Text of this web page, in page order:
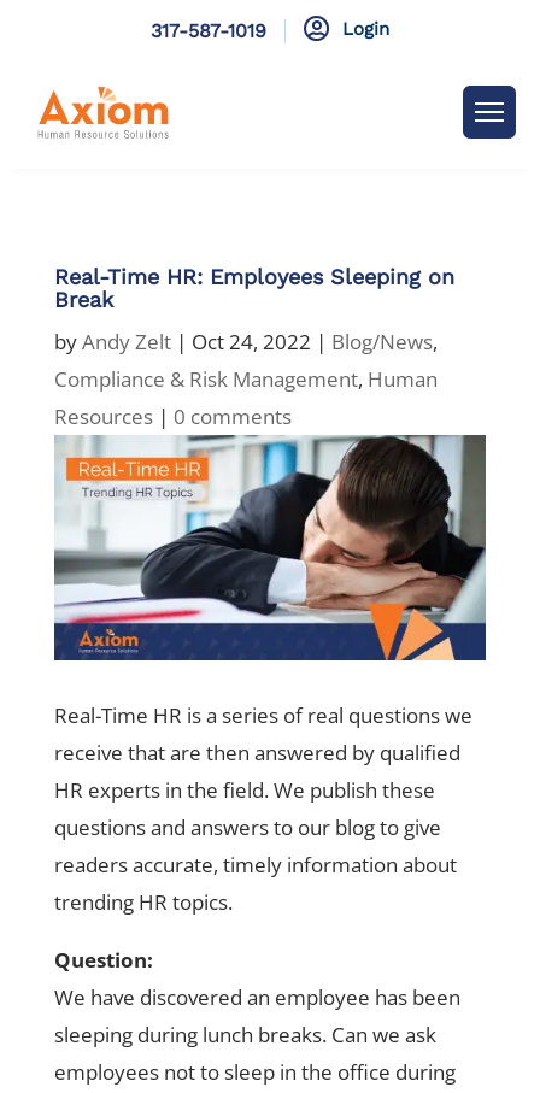
317-587-1019  Login
Real-Time HR: Employees Sleeping on
Break
byAndy Zelt| Oct 24, 2022 | Blog/News,
Compliance & Risk Management, Human
Resources| 0 comments
Real-Time HR is a series of real questions we
receive that are then answered by qualified
HR experts in the field. We publish these
questions and answers to our blog to give
readers accurate, timely information about
trending HR topics.
Question:
We have discovered an employee has been
sleeping during lunch breaks. Can we ask
employees not to sleep in the office during